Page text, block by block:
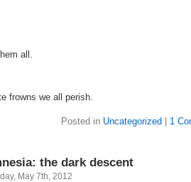
all.
frowns we all perish.
Posted in Uncategorized 1
the dark descent
May 7th, 2012